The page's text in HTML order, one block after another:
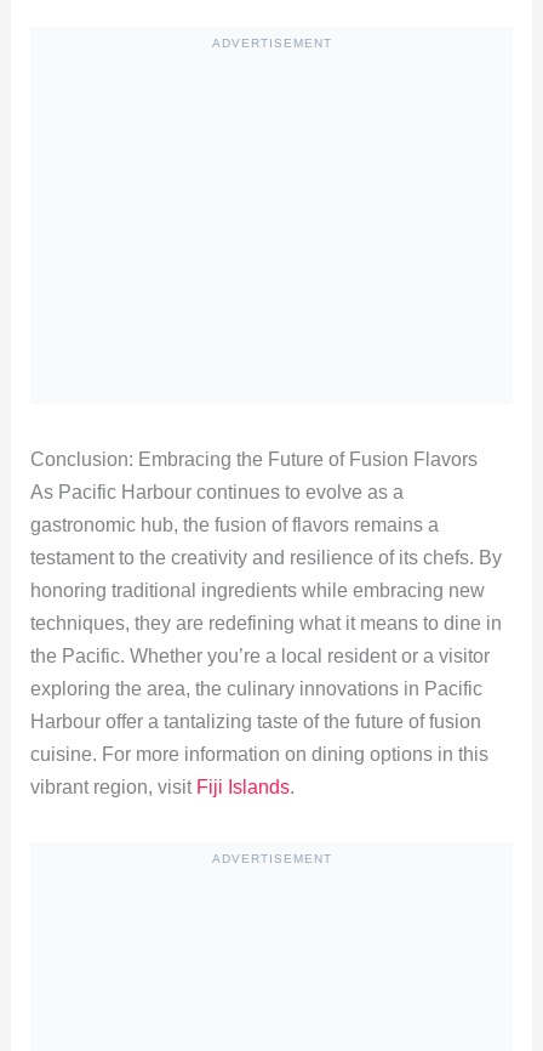
ADVERTISEMENT
Conclusion: Embracing the Future of Fusion Flavors
As Pacific Harbour continues to evolve as a
gastronomic hub, the fusion of flavors remains a
testament to the creativity and resilience of its chefs. By
honoring traditional ingredients while embracing new
techniques, they are redefining what it means to dine in
the Pacific. Whether you’re a local resident or a visitor
exploring the area, the culinary innovations in Pacific
Harbour offer a tantalizing taste of the future of fusion
cuisine. For more information on dining options in this
vibrant region, visit Fiji Islands.
ADVERTISEMENT